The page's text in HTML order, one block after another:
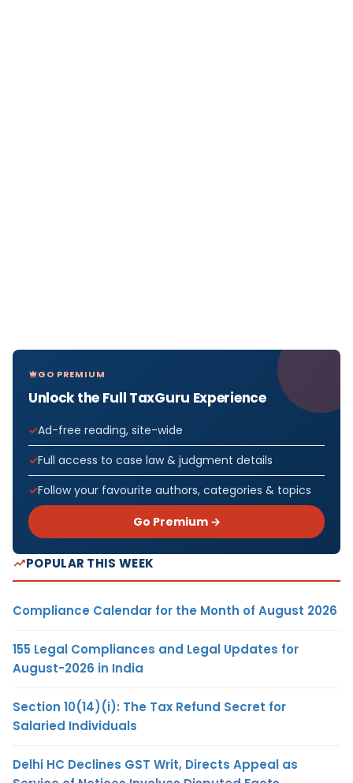
GO PREMIUM
Unlock the Full TaxGuru Experience
Ad-free reading, site-wide
Full access to case law & judgment details
Follow your favourite authors, categories & topics
Go Premium →
POPULAR THIS WEEK
Compliance Calendar for the Month of August 2026
155 Legal Compliances and Legal Updates for
August-2026 in India
Section 10(14)(i): The Tax Refund Secret for
Salaried Individuals
Delhi HC Declines GST Writ, Directs Appeal as